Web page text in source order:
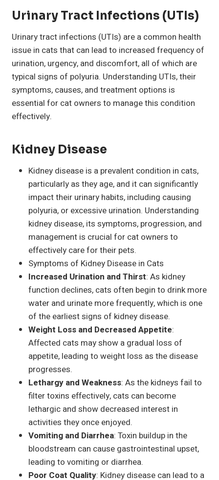
Urinary Tract Infections (UTIs)
Urinary tract infections (UTIs) are a common health
issue in cats that can lead to increased frequency of
urination, urgency, and discomfort, all of which are
typical signs of polyuria. Understanding UTIs, their
symptoms, causes, and treatment options is
essential for cat owners to manage this condition
effectively.
Kidney Disease
Kidney disease is a prevalent condition in cats,
particularly as they age, and it can significantly
impact their urinary habits, including causing
polyuria, or excessive urination. Understanding
kidney disease, its symptoms, progression, and
management is crucial for cat owners to
effectively care for their pets.
Symptoms of Kidney Disease in Cats
Increased Urination and Thirst: As kidney
function declines, cats often begin to drink more
water and urinate more frequently, which is one
of the earliest signs of kidney disease.
Weight Loss and Decreased Appetite:
Affected cats may show a gradual loss of
appetite, leading to weight loss as the disease
progresses.
Lethargy and Weakness: As the kidneys fail to
filter toxins effectively, cats can become
lethargic and show decreased interest in
activities they once enjoyed.
Vomiting and Diarrhea: Toxin buildup in the
bloodstream can cause gastrointestinal upset,
leading to vomiting or diarrhea.
Poor Coat Quality: Kidney disease can lead to a